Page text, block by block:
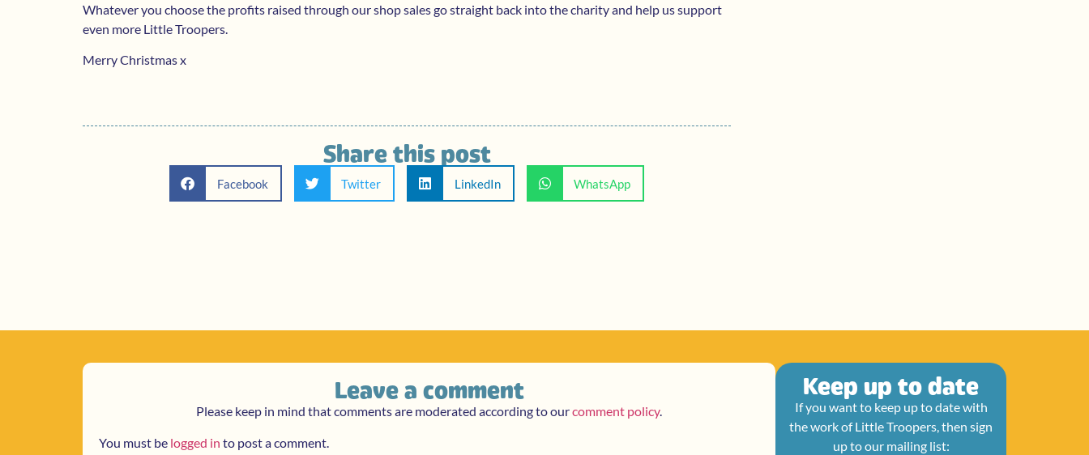
Whatever you choose the profits raised through our shop sales go straight back into the charity and help us support
even more Little Troopers.
Merry Christmas x
Share this post
Facebook Twitter LinkedIn WhatsApp
Leave a comment
Please keep in mind that comments are moderated according to ourcomment policy.
You must be logged in to post a comment.
Keep up to date
If you want to keep up to date with
the work of Little Troopers, then sign
up to our mailing list: